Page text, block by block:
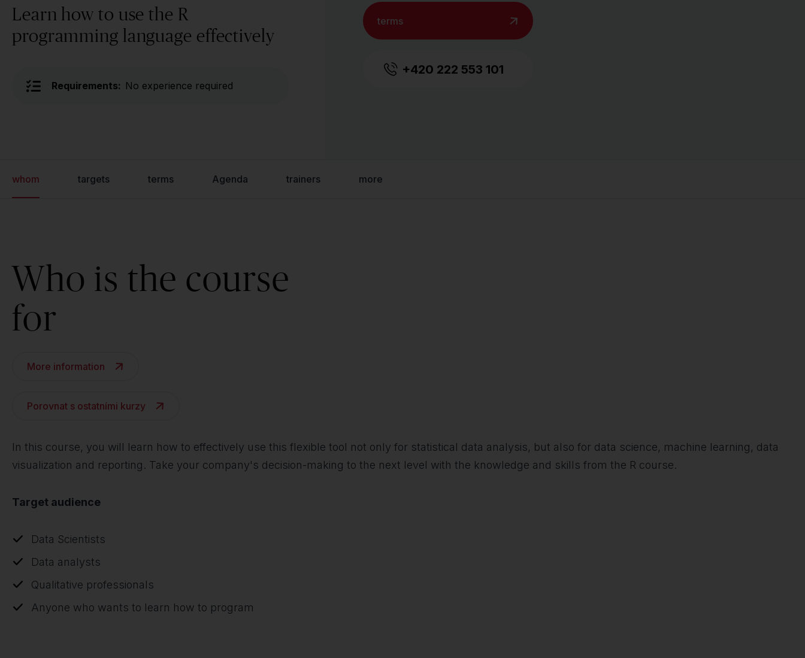
Learn how to use the R
programming language effectively
Requirements: No experience required
terms
+420 222 553 101
whom targets terms Agenda trainers more
Who is the course
for
More information
Porovnat s ostatními kurzy
In this course, you will learn how to effectively use this flexible tool not only for statistical data analysis, but also for data science, machine learning, data
visualization and reporting. Take your company's decision-making to the next level with the knowledge and skills from the R course.
Target audience
Data Scientists
Data analysts
Qualitative professionals
Anyone who wants to learn how to program